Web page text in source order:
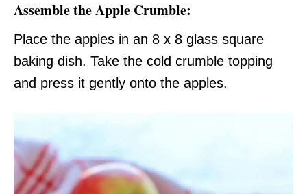
Assemble the Apple Crumble:
Place the apples in an 8 x 8 glass square
baking dish. Take the cold crumble topping
and press it gently onto the apples.